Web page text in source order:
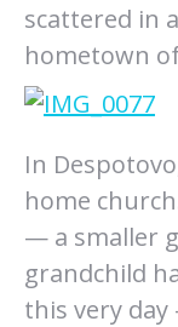
scattered in
hometown
In
home
— a smaller
grandchild
this very